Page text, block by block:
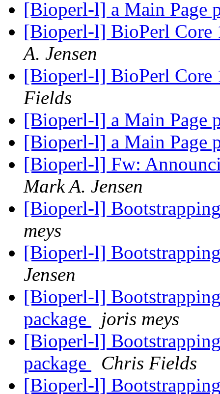
[Bioperl-l] a Main Page
[Bioperl-l] BioPerl Core
A. Jensen
[Bioperl-l] BioPerl Core
Fields
[Bioperl-l] a Main Page
[Bioperl-l] a Main Page
[Bioperl-l] Fw:
Mark A. Jensen
[Bioperl-l]
meys
[Bioperl-l]
Jensen
[Bioperl-l]
package
joris meys
[Bioperl-l]
package
Chris Fields
[Bioperl-l]